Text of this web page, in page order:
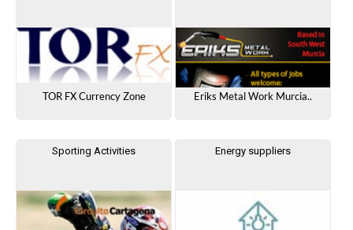
TOR FX Currency Zone Eriks Metal Work Murcia..
Sporting Activities Energy suppliers